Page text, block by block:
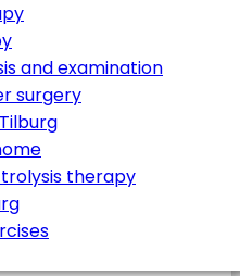
and examination
surgery
therapy